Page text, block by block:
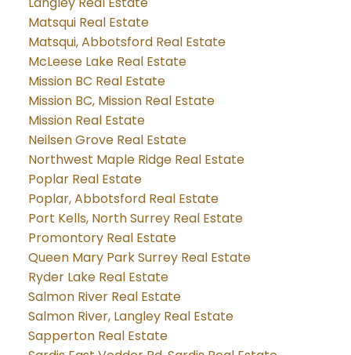
Matsqui Real Estate
Matsqui, Abbotsford Real Estate
McLeese Lake Real Estate
Mission BC Real Estate
Mission BC, Mission Real Estate
Mission Real Estate
Neilsen Grove Real Estate
Northwest Maple Ridge Real Estate
Poplar Real Estate
Poplar, Abbotsford Real Estate
Port Kells, North Surrey Real Estate
Promontory Real Estate
Queen Mary Park Surrey Real Estate
Ryder Lake Real Estate
Salmon River Real Estate
Salmon River, Langley Real Estate
Sapperton Real Estate